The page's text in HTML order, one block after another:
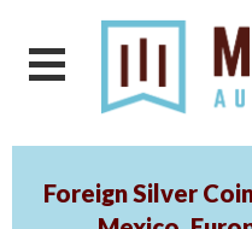
Foreign Silver